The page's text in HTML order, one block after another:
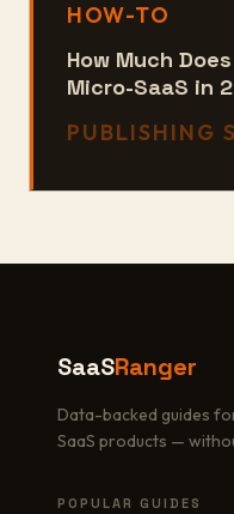
HOW-TO
How Much
Micro-SaaS in
PUBLISHING
SaaSRanger
Data-backed guides
SaaS products —
POPULAR GUIDES